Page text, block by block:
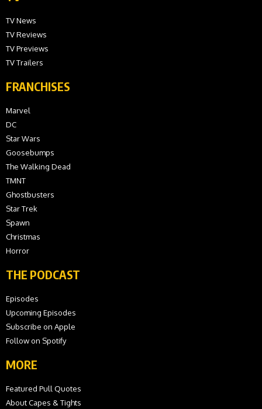
TV News
TV Reviews
TV Previews
TV Trailers
FRANCHISES
Marvel
DC
Star Wars
Goosebumps
The Walking Dead
TMNT
Ghostbusters
Star Trek
Spawn
Christmas
Horror
THE PODCAST
Episodes
Upcoming Episodes
Subscribe on Apple
Follow on Spotify
MORE
Featured Pull Quotes
About Capes & Tights